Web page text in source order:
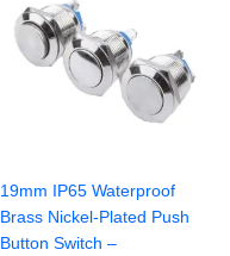
19mm IP65 Waterproof
Brass Nickel-Plated Push
Button Switch –